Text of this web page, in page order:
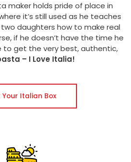
maker holds pride of place in
it’s still used as he teaches
daughters how to make real
if he doesn’t have the time he
to get the very best, authentic,
– I Love Italia!
Your Italian Box